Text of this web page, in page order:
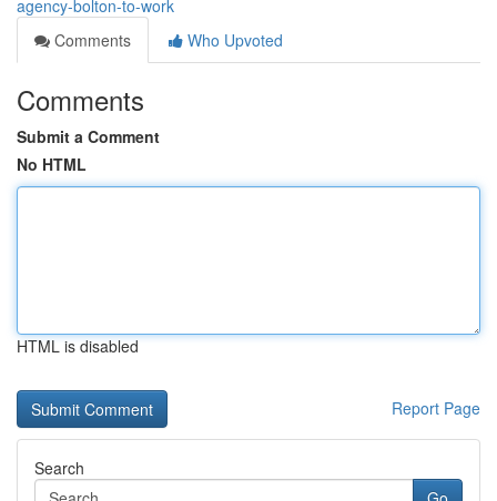
agency-bolton-to-work
Comments
Who Upvoted
Comments
Submit a Comment
No HTML
HTML is disabled
Report Page
Search